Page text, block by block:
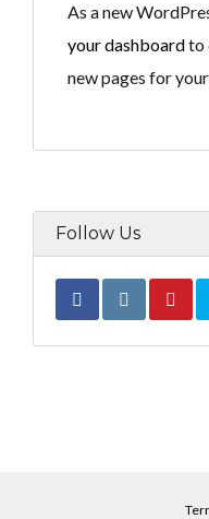
As a new
your dashboardto
new pages for
Follow Us